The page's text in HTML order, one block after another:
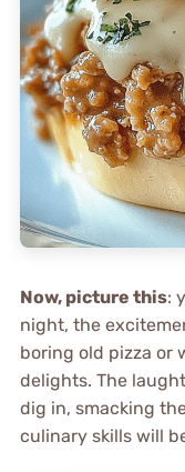
Now, picture this:
night, the
boring old pizza or
delights. The
dig in, smacking
culinary skills will